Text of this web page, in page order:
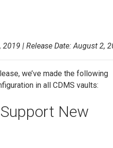
2019 | Release Date: August 2,
we’ve made the following
in all CDMS vaults:
New